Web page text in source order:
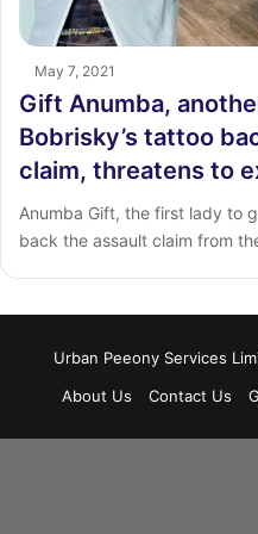
May 7, 2021
Gift Anumba,
Bobrisky’s tattoo
claim, threatens to
Anumba Gift, the first lady to
back the assault claim from
Urban Peeony Services
About Us
Contact Us